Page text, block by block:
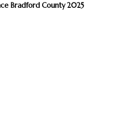
Bradford County 2025